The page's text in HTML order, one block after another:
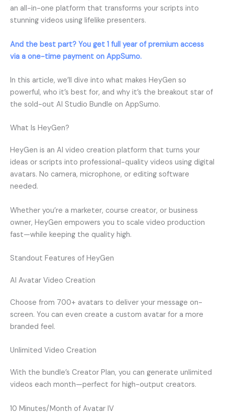
an all-in-one platform that transforms your scripts into
stunning videos using lifelike presenters.
And the best part? You get 1 full year of premium access
via a one-time payment on AppSumo.
In this article, we’ll dive into what makes HeyGen so
powerful, who it’s best for, and why it’s the breakout star of
the sold-out AI Studio Bundle on AppSumo.
What Is HeyGen?
HeyGen is an AI video creation platform that turns your
ideas or scripts into professional-quality videos using digital
avatars. No camera, microphone, or editing software
needed.
Whether you’re a marketer, course creator, or business
owner, HeyGen empowers you to scale video production
fast—while keeping the quality high.
Standout Features of HeyGen
AI Avatar Video Creation
Choose from 700+ avatars to deliver your message on-
screen. You can even create a custom avatar for a more
branded feel.
Unlimited Video Creation
With the bundle’s Creator Plan, you can generate unlimited
videos each month—perfect for high-output creators.
10 Minutes/Month of Avatar IV